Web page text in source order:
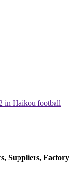
Suppliers, Factory